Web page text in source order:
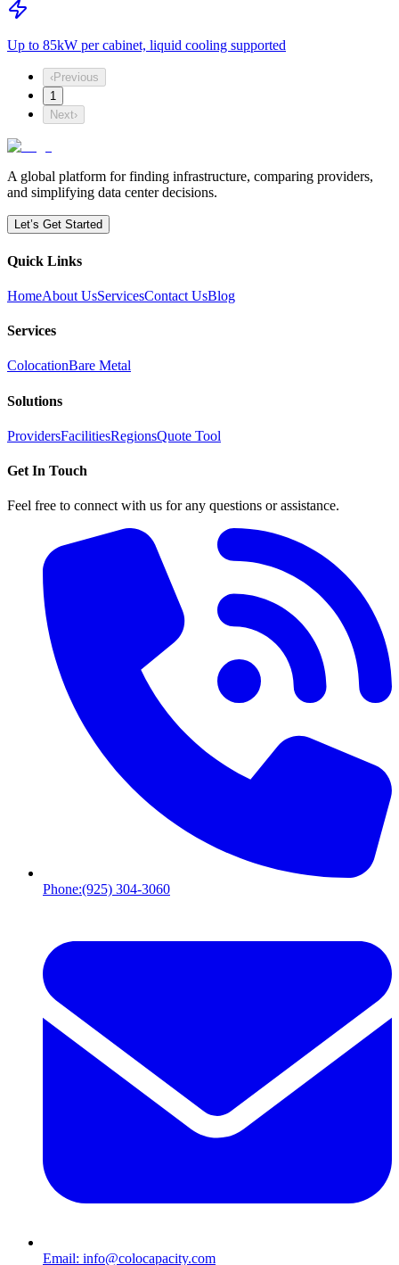
Up to 85kW per cabinet, liquid cooling supported
‹Previous
1
Next›
A global platform for finding infrastructure, comparing providers,
and simplifying data center decisions.
Let’s Get Started
Quick Links
HomeAbout UsServicesContact UsBlog
Services
ColocationBare Metal
Solutions
ProvidersFacilitiesRegionsQuote Tool
Get In Touch
Feel free to connect with us for any questions or assistance.
Phone:(925) 304-3060
Email: info@colocapacity.com